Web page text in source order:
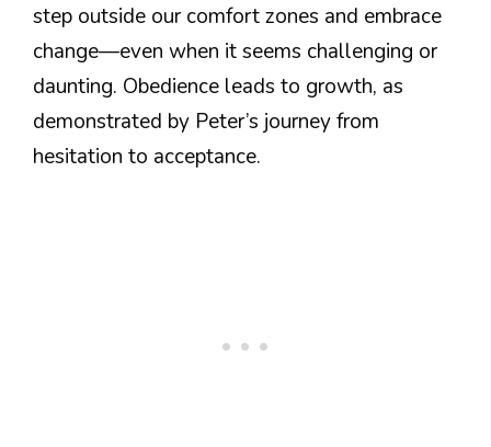
step outside our comfort zones and embrace
change—even when it seems challenging or
daunting. Obedience leads to growth, as
demonstrated by Peter’s journey from
hesitation to acceptance.